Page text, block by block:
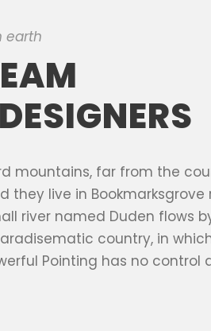
earth
mountains, far from the
they live in
river named Duden flows
country, in
Pointing has no control